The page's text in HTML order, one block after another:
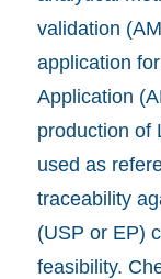
validation
application
Application
production of
used as
traceability
(USP or EP)
feasibility.